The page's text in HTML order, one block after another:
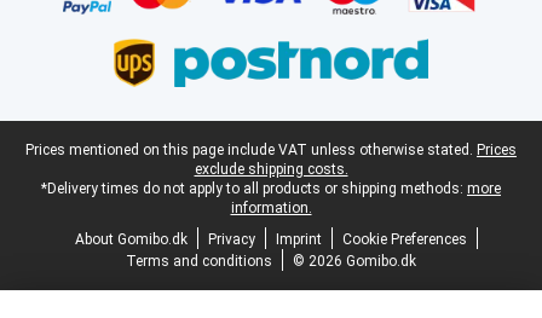
Legal footer
Prices mentioned on this page include VAT unless otherwise stated. Prices
exclude shipping costs.
*Delivery times do not apply to all products or shipping methods: more
information.
About Gomibo.dk
Privacy Imprint
Cookie Preferences
Terms and conditions
© 2026 Gomibo.dk